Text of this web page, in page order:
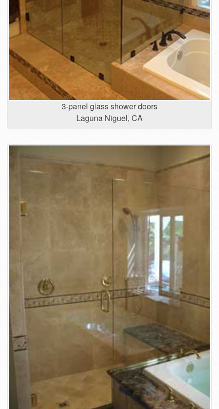
3-panel glass shower doors
Laguna Niguel, CA